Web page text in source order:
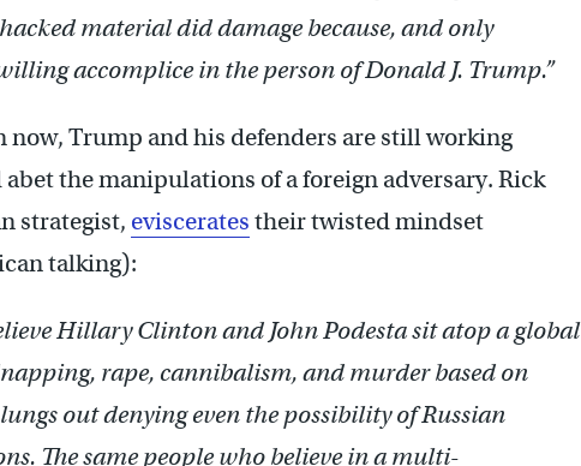
material did damage because, and only
accomplice in the person of Donald J. Trump.”
now, Trump and his defenders are still working
the manipulations of a foreign adversary. Rick
strategist, eviscerates their twisted mindset
talking):
Hillary Clinton and John Podesta sit atop a global
rape, cannibalism, and murder based on
out denying even the possibility of Russian
The same people who believe in a multi-